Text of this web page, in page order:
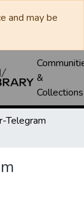
and may be
&
Collections
Telegram